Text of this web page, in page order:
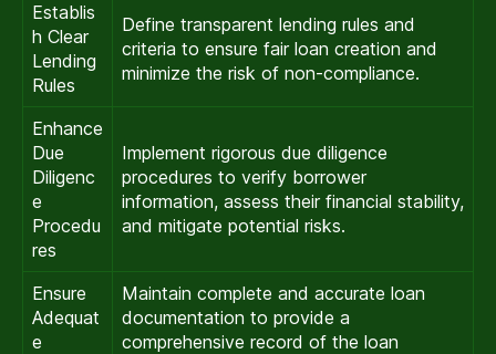
Establis
h Clear
Lending
Rules
Define transparent lending rules and
criteria to ensure fair loan creation and
minimize the risk of non-compliance.
Enhance
Due
Diligenc
e
Procedu
res
Implement rigorous due diligence
procedures to verify borrower
information, assess their financial stability,
and mitigate potential risks.
Ensure
Adequat
e
Maintain complete and accurate loan
documentation to provide a
comprehensive record of the loan